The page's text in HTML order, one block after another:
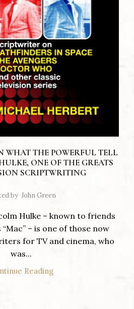
WHAT THE POWERFUL TELL
ONE OF THE GREATS
SCRIPTWRITING
by John Green
Hulke – known to friends
– is one of those now
for TV and cinema, who
was...
Reading